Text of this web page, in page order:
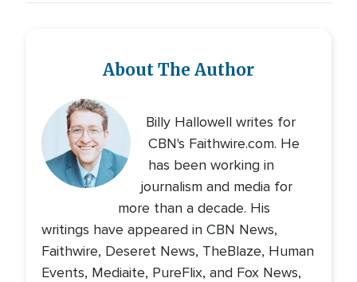
About The Author
Billy Hallowell writes for
CBN's Faithwire.com. He
has been working in
journalism and media for
more than a decade. His
writings have appeared in CBN News,
Faithwire, Deseret News, TheBlaze, Human
Events, Mediaite, PureFlix, and Fox News,